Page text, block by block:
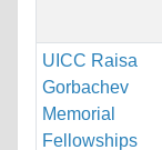
UICC Raisa
Gorbachev
Memorial
Fellowships